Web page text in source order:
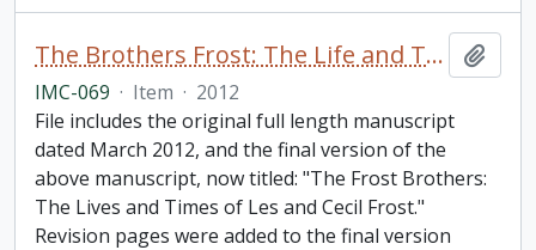
The Brothers Frost: The Life and Times of Leslie and Cecil Frost / by Brian McFadzen
IMC-069 · Item · 2012
File includes the original full length manuscript
dated March 2012, and the final version of the
above manuscript, now titled: "The Frost Brothers:
The Lives and Times of Les and Cecil Frost."
Revision pages were added to the final version